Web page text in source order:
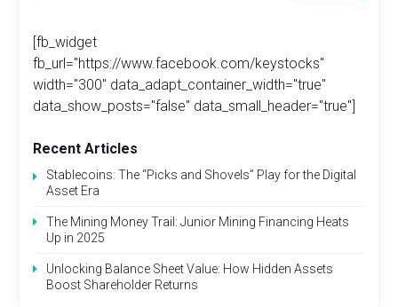
[fb_widget
fb_url="https://www.facebook.com/keystocks"
width="300" data_adapt_container_width="true"
data_show_posts="false" data_small_header="true"]
Recent Articles
Stablecoins: The “Picks and Shovels” Play for the Digital
Asset Era
The Mining Money Trail: Junior Mining Financing Heats
Up in 2025
Unlocking Balance Sheet Value: How Hidden Assets
Boost Shareholder Returns